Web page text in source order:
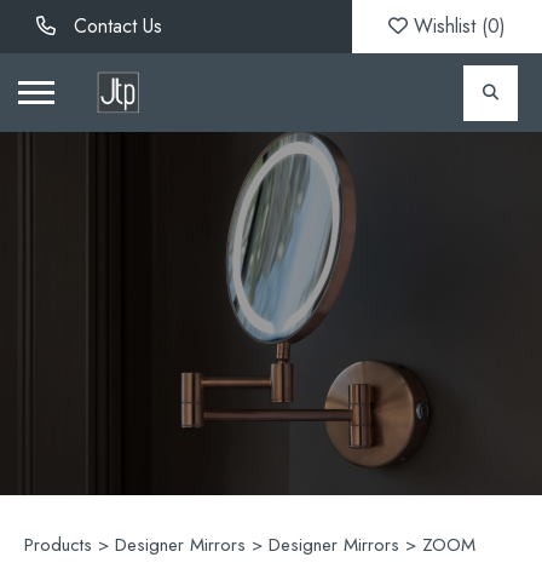
Contact Us Wishlist (0)
Products > Designer Mirrors > Designer Mirrors > ZOOM